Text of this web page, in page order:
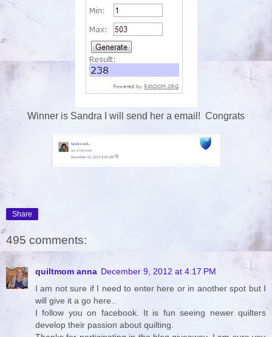
Winner is Sandra I will send her a email! Congrats
Share
495 comments:
quiltmom anna December 9, 2012 at 4:17 PM
I am not sure if I need to enter here or in another spot but I
will give it a go here..
I follow you on facebook. It is fun seeing newer quilters
develop their passion about quilting.